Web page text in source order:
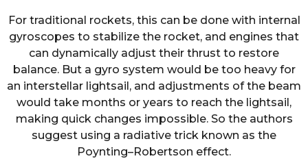
For traditional rockets, this can be done with internal
gyroscopes to stabilize the rocket, and engines that
can dynamically adjust their thrust to restore
balance. But a gyro system would be too heavy for
an interstellar lightsail, and adjustments of the beam
would take months or years to reach the lightsail,
making quick changes impossible. So the authors
suggest using a radiative trick known as the
Poynting–Robertson effect.